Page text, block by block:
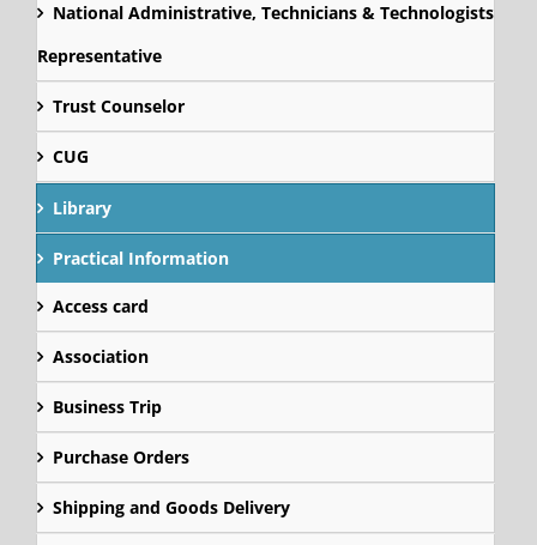
National Administrative, Technicians & Technologists
Representative
Trust Counselor
CUG
Library
Practical Information
Access card
Association
Business Trip
Purchase Orders
Shipping and Goods Delivery